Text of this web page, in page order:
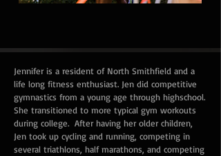
Jennifer is a resident of North Smithfield and a
life long fitness enthusiast. Jen did competitive
gymnastics from a young age through highschool.
She transitioned to more typical gym workouts
during college. After having her older children,
Jen took up cycling and running, competing in
several triathlons, half marathons, and competing